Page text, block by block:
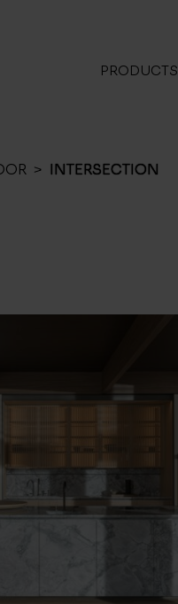
PRODUCTS
> INTERSECTION